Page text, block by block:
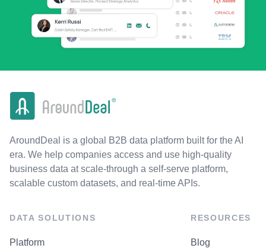
AroundDeal is a global B2B data platform built for the AI
era. We help companies access and use high-quality
business data at scale-through a self-serve platform,
scalable custom datasets, and real-time APIs.
DATA SOLUTIONS
Platform
RESOURCES
Blog